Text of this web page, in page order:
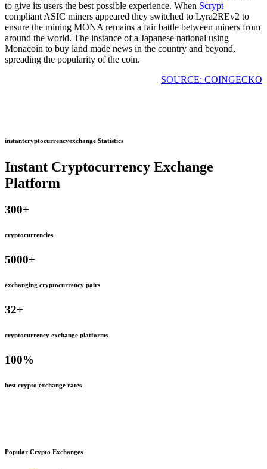
to give its users the best possible experience. When Scrypt
compliant ASIC miners appeared they switched to Lyra2REv2 to
ensure the mining MONA remains a fair battle between miners from
around the world. The instance of a Japanese national using
Monacoin to buy land made news in the country and beyond,
spreading the popularity of the coin.
SOURCE: COINGECKO
instantcryptocurrencyexchange Statistics
Instant Cryptocurrency Exchange
Platform
300+
cryptocurrencies
5000+
exchanging cryptocurrency pairs
32+
cryptocurrency exchange platforms
100%
best crypto exchange rates
Popular Crypto Exchanges